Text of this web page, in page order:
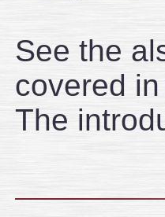
See the
covered
The